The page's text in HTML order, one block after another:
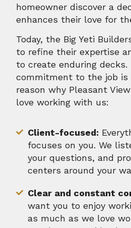
homeowner discover a
enhances their love for
Today, the Big Yeti
to refine their expertise
to create enduring decks.
commitment to the job
reason why Pleasant
love working with us:
Client-focused:
focuses on you. We
your questions, and
centers around your
Clear and constant
want you to enjoy
as much as we love